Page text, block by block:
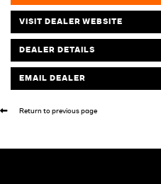
VISIT DEALER WEBSITE
DEALER DETAILS
EMAIL DEALER
Return to previous page